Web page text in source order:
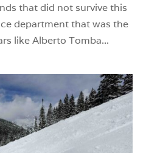
that did not survive this
department that was the
like Alberto Tomba...